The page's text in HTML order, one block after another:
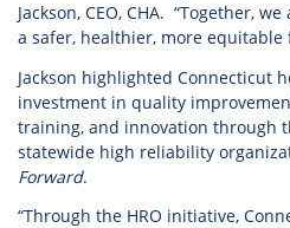
Jackson, CEO, CHA. “Together,
a safer, healthier, more equitable
Jackson highlighted Connecticut
investment in quality
training, and innovation through
statewide high reliability
Forward.
“Through the HRO initiative,